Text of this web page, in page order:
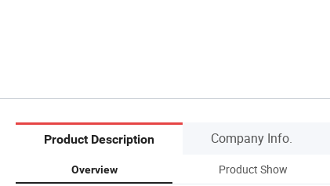
Product Description Company Info.
Overview Product Show